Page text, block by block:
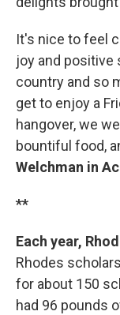
It's nice to feel
joy and positive
country and so
get to enjoy a
hangover, we
bountiful food,
Welchman in
**
Each year,
Rhodes
for about 150
had 96 pounds